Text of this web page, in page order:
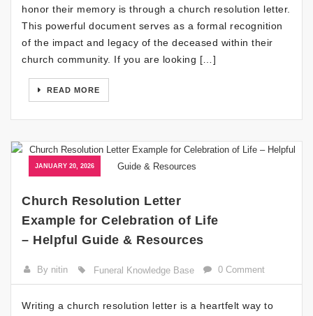
honor their memory is through a church resolution letter.
This powerful document serves as a formal recognition
of the impact and legacy of the deceased within their
church community. If you are looking […]
READ MORE
JANUARY 20, 2026
Church Resolution Letter
Example for Celebration of Life
– Helpful Guide & Resources
By nitin Funeral Knowledge Base 0 Comment
Writing a church resolution letter is a heartfelt way to